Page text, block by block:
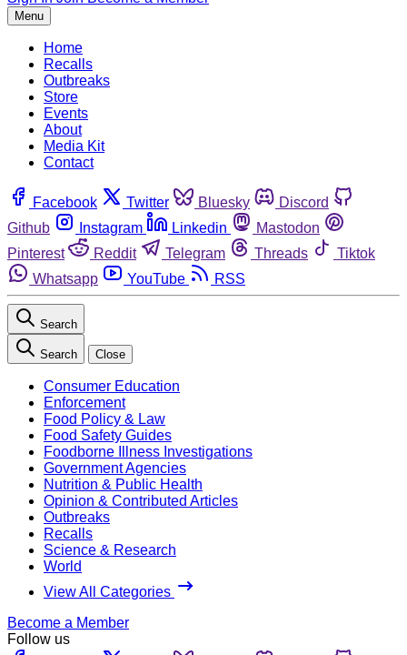
Menu
Home
Recalls
Outbreaks
Store
Events
About
Media Kit
Contact
Facebook Twitter Bluesky
Discord
Github
Instagram Linkedin
Mastodon
Pinterest
Reddit Telegram Threads
Tiktok
Whatsapp
YouTube RSS
Search
Search Close
Consumer Education
Enforcement
Food Policy & Law
Food Safety Guides
Foodborne Illness Investigations
Government Agencies
Nutrition & Public Health
Opinion & Contributed Articles
Outbreaks
Recalls
Science & Research
World
View All Categories
Become a Member
Follow us